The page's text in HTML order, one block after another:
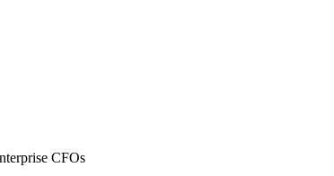
CFOs